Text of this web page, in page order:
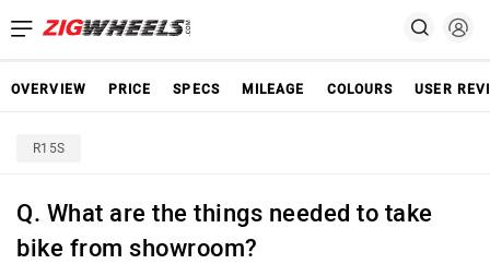
OVERVIEW PRICE SPECS MILEAGE COLOURS USER
R15S
Q. What are the things needed to take
bike from showroom?